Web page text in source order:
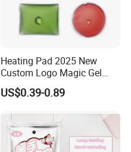
Heating Pad 2025 New
Custom Logo Magic Gel
Foot Hand Warmers
US$0.39-0.89